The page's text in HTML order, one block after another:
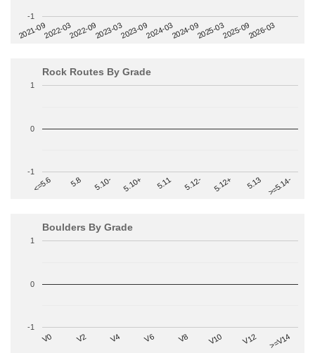
2021-092022-032022-092023-032023-092024-032024-092025-032025-092026-03
-1
Rock Routes By Grade
<=5.6 5.8 5.10- 5.10+ 5.11 5.12- 5.12+ 5.13 >=5.14-
-1
0
1
Boulders By Grade
V0 V2 V4 V6 V8 V10 V12 >=V14
-1
0
1